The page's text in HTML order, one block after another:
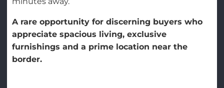
A rare opportunity for discerning buyers who
appreciate spacious living, exclusive
furnishings and a prime location near the
border.